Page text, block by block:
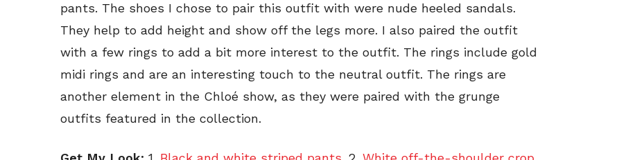
pants. The shoes I chose to pair this outfit with were nude heeled sandals.
They help to add height and show off the legs more. I also paired the outfit
with a few rings to add a bit more interest to the outfit. The rings include gold
midi rings and are an interesting touch to the neutral outfit. The rings are
another element in the Chloé show, as they were paired with the grunge
outfits featured in the collection.